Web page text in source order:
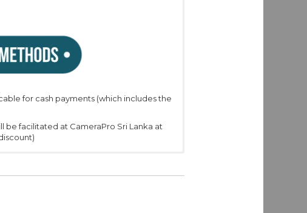
for cash payments (which includes the
be facilitated at CameraPro Sri Lanka at